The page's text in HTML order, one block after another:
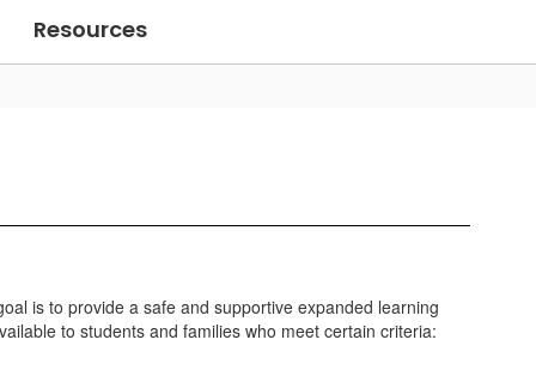
Resources
is to provide a safe and supportive expanded learning
to students and families who meet certain criteria: